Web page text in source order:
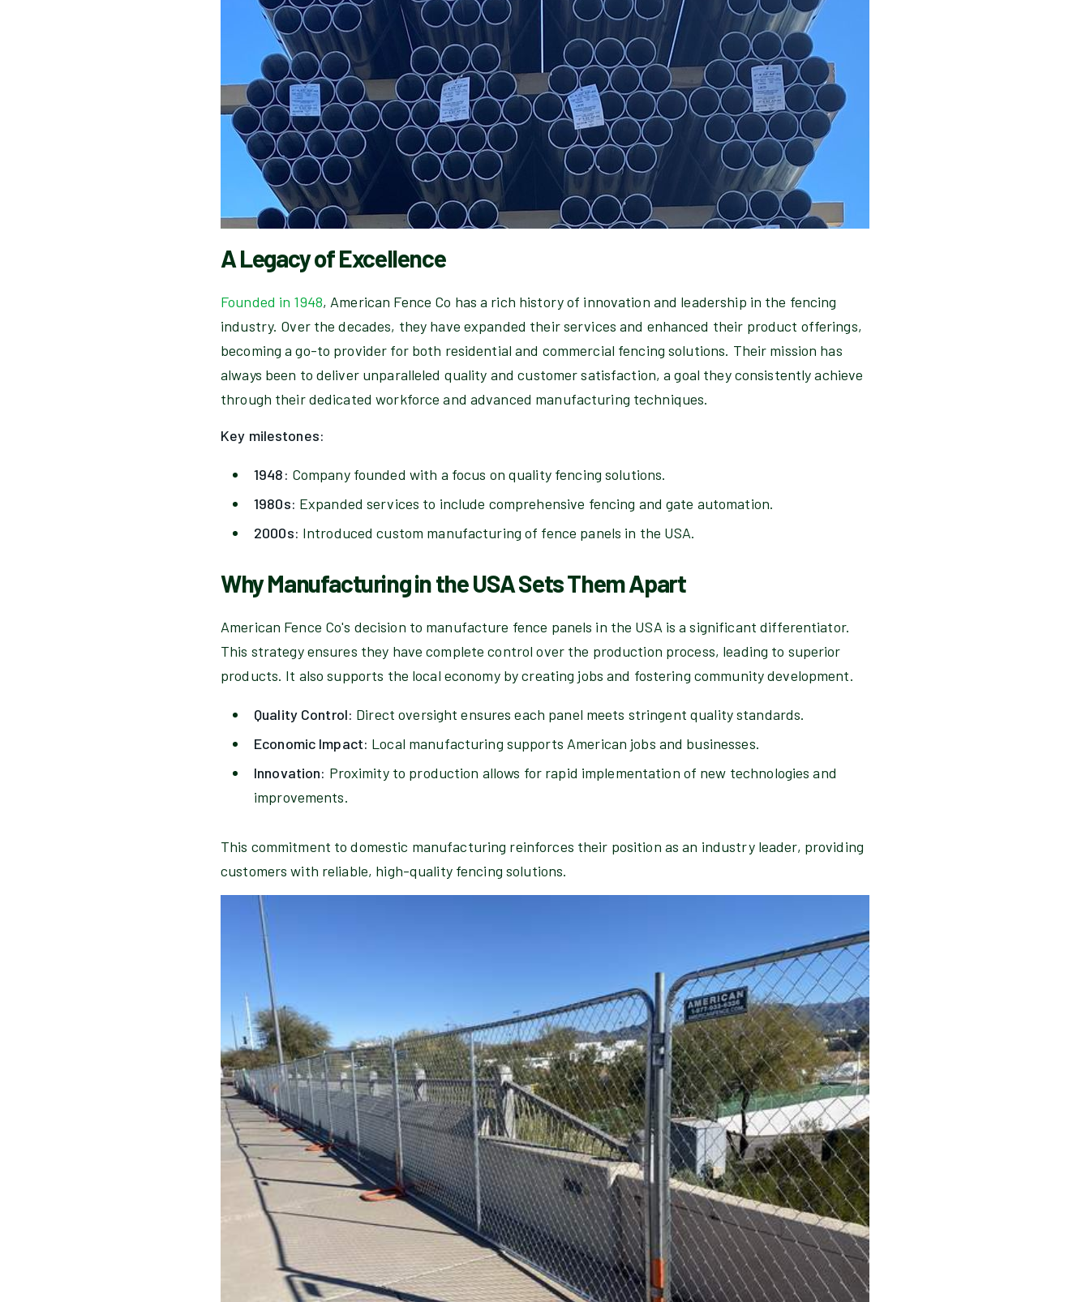
A Legacy of Excellence
Founded in 1948, American Fence Co has a rich history of innovation and leadership in the fencing
industry. Over the decades, they have expanded their services and enhanced their product offerings,
becoming a go-to provider for both residential and commercial fencing solutions. Their mission has
always been to deliver unparalleled quality and customer satisfaction, a goal they consistently achieve
through their dedicated workforce and advanced manufacturing techniques.
Key milestones:
1948: Company founded with a focus on quality fencing solutions.
1980s: Expanded services to include comprehensive fencing and gate automation.
2000s: Introduced custom manufacturing of fence panels in the USA.
Why Manufacturing in the USA Sets Them Apart
American Fence Co's decision to manufacture fence panels in the USA is a significant differentiator.
This strategy ensures they have complete control over the production process, leading to superior
products. It also supports the local economy by creating jobs and fostering community development.
Quality Control: Direct oversight ensures each panel meets stringent quality standards.
Economic Impact: Local manufacturing supports American jobs and businesses.
Innovation: Proximity to production allows for rapid implementation of new technologies and
improvements.
This commitment to domestic manufacturing reinforces their position as an industry leader, providing
customers with reliable, high-quality fencing solutions.